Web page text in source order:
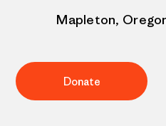
Mapleton,
Donate